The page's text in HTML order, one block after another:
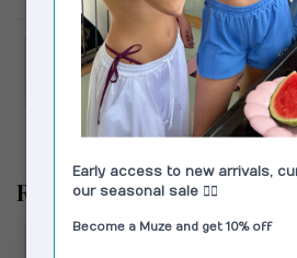
VAGABOND SHOEMAKERS
Vagabond Shoemakers
Hedda Tall Boots Black
Recent bekeken